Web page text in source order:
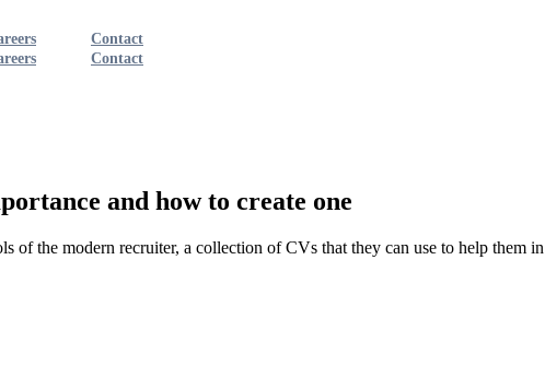
Contact
Contact
and how to create one
of the modern recruiter, a collection of CVs that they can use to help them